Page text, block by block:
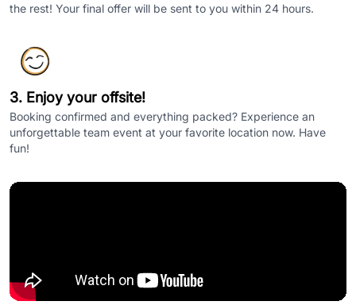
the rest! Your final offer will be sent to you within 24 hours.
3. Enjoy your offsite!
Booking confirmed and everything packed? Experience an
unforgettable team event at your favorite location now. Have
fun!